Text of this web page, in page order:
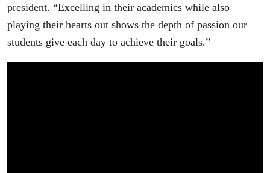
president. “Excelling in their academics while also
playing their hearts out shows the depth of passion our
students give each day to achieve their goals.”